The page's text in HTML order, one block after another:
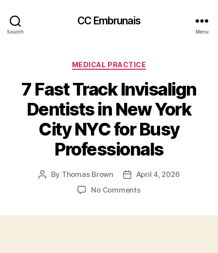
Search
CC Embrunais
Menu
Categories
MEDICAL PRACTICE
7 Fast Track Invisalign
Dentists in New York
City NYC for Busy
Professionals
Post
By Thomas Brown
PostApril 4, 2026
No Commentson